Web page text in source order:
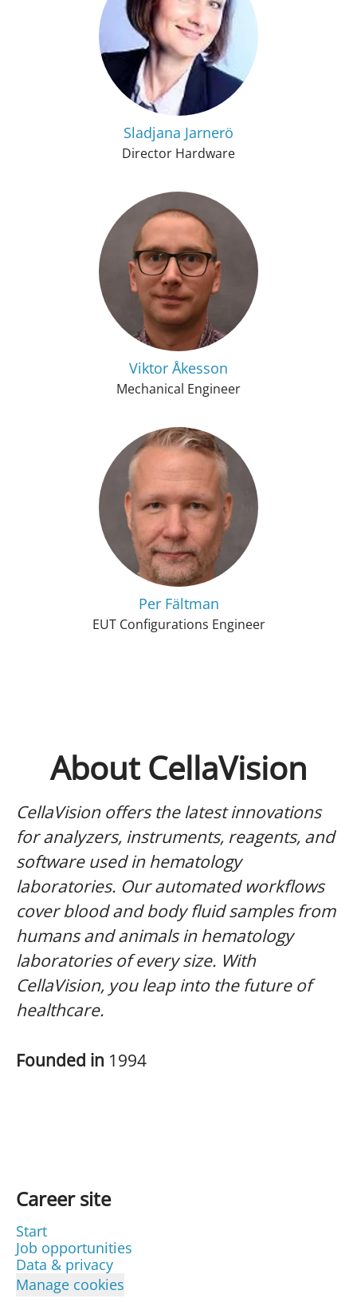
Sladjana Jarnerö
Director Hardware
Viktor Åkesson
Mechanical Engineer
Per Fältman
EUT Configurations Engineer
About CellaVision
CellaVision offers the latest innovations
for analyzers, instruments, reagents, and
software used in hematology
laboratories. Our automated workflows
cover blood and body fluid samples from
humans and animals in hematology
laboratories of every size. With
CellaVision, you leap into the future of
healthcare.
Founded in 1994
Career site
Start
Job opportunities
Data & privacy
Manage cookies